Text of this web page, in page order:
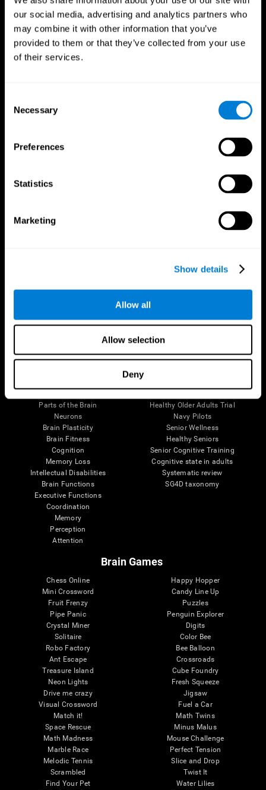
our social media, advertising and analytics partners who
may combine it with other information that you’ve
provided to them or that they’ve collected from your use
of their services.
Selection
Necessary
Preferences
Statistics
Marketing
Show details
Allow all
Allow selection
Deny
Follow us
Brain Science
Parts of the Brain
Neurons
Brain Plasticity
Brain Fitness
Cognition
Memory Loss
Intellectual Disabilities
Brain Functions
Executive Functions
Coordination
Memory
Perception
Attention
Research
Healthy Older Adults Trial
Navy Pilots
Senior Wellness
Healthy Seniors
Senior Cognitive Training
Cognitive state in adults
Systematic review
SG4D taxonomy
Brain Games
Chess Online
Mini Crossword
Fruit Frenzy
Pipe Panic
Crystal Miner
Solitaire
Robo Factory
Ant Escape
Treasure Island
Neon Lights
Drive me crazy
Visual Crossword
Match it!
Space Rescue
Math Madness
Marble Race
Melodic Tennis
Scrambled
Find Your Pet
Happy Hopper
Candy Line Up
Puzzles
Penguin Explorer
Digits
Color Bee
Bee Balloon
Crossroads
Cube Foundry
Fresh Squeeze
Jigsaw
Fuel a Car
Math Twins
Minus Malus
Mouse Challenge
Perfect Tension
Slice and Drop
Twist It
Water Lilies